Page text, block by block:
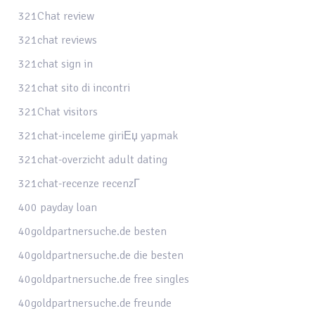
321Chat review
321chat reviews
321chat sign in
321chat sito di incontri
321Chat visitors
321chat-inceleme giriЕџ yapmak
321chat-overzicht adult dating
321chat-recenze recenzГ­
400 payday loan
40goldpartnersuche.de besten
40goldpartnersuche.de die besten
40goldpartnersuche.de free singles
40goldpartnersuche.de freunde